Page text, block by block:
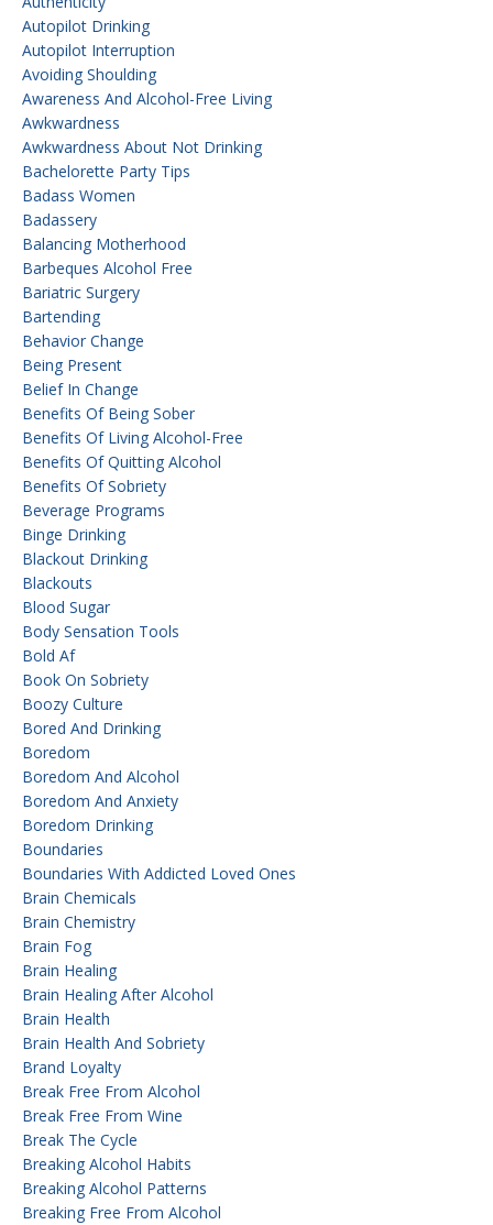
Autopilot Drinking
Autopilot Interruption
Avoiding Shoulding
Awareness And Alcohol-Free Living
Awkwardness
Awkwardness About Not Drinking
Bachelorette Party Tips
Badass Women
Badassery
Balancing Motherhood
Barbeques Alcohol Free
Bariatric Surgery
Bartending
Behavior Change
Being Present
Belief In Change
Benefits Of Being Sober
Benefits Of Living Alcohol-Free
Benefits Of Quitting Alcohol
Benefits Of Sobriety
Beverage Programs
Binge Drinking
Blackout Drinking
Blackouts
Blood Sugar
Body Sensation Tools
Bold Af
Book On Sobriety
Boozy Culture
Bored And Drinking
Boredom
Boredom And Alcohol
Boredom And Anxiety
Boredom Drinking
Boundaries
Boundaries With Addicted Loved Ones
Brain Chemicals
Brain Chemistry
Brain Fog
Brain Healing
Brain Healing After Alcohol
Brain Health
Brain Health And Sobriety
Brand Loyalty
Break Free From Alcohol
Break Free From Wine
Break The Cycle
Breaking Alcohol Habits
Breaking Alcohol Patterns
Breaking Free From Alcohol